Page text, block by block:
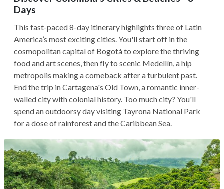
Days
This fast-paced 8-day itinerary highlights three of Latin
America’s most exciting cities. You'll start off in the
cosmopolitan capital of Bogotá to explore the thriving
food and art scenes, then fly to scenic Medellín, a hip
metropolis making a comeback after a turbulent past.
End the trip in Cartagena's Old Town, a romantic inner-
walled city with colonial history. Too much city? You'll
spend an outdoorsy day visiting Tayrona National Park
for a dose of rainforest and the Caribbean Sea.